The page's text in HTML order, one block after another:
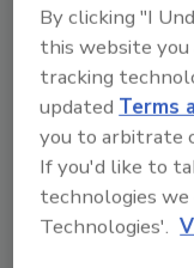
to
Already
By clicking "I
this website
tracking
updatedTerms
you to arbitrate
If you'd like to
technologies we
Technologies'.